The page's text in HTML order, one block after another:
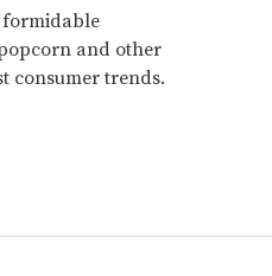
formidable
and other
consumer trends.